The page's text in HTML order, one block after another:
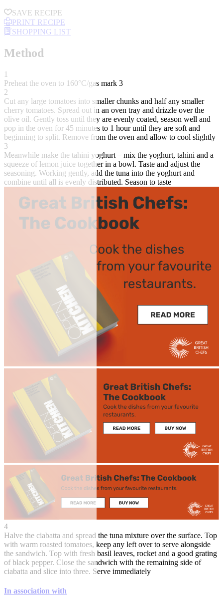
SAVE RECIPE
PRINT RECIPE
SHOPPING LIST
Method
1
Preheat the oven to 160°C/gas mark 3
2
Cut any large tomatoes into smaller chunks and half any smaller
cherry tomatoes. Spread out in an oven tray and drizzle over the
olive oil. Gently toss until they are evenly coated, season well and
pop in the oven for 45 minutes to 1 hour until they are soft and
beginning to split. Remove from the oven and allow to cool slightly
3
Meanwhile make the tahini yoghurt – mix the yoghurt, tahini and a
squeeze of lemon juice together in a bowl. Taste and adjust the
seasoning. Working gently, add the tuna into the yoghurt and
combine until all is evenly distributed. Season to taste
4
Halve the ciabatta and spread the tuna mixture over the surface. Top
with warm roasted tomatoes, keep any left over to serve alongside
the sandwich. Top with fresh basil leaves, rocket and a good grating
of black pepper. Close the sandwich with the remaining side of
ciabatta and slice into three. Serve immediately
In association with